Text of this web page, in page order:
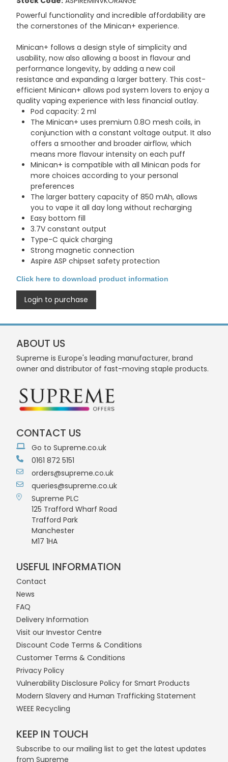
Powerful functionality and incredible affordability are
the cornerstones of the Minican+ experience.
Minican+ follows a design style of simplicity and
usability, now also allowing a boost in flavour and
performance longevity, by adding a new coil
resistance and expanding a larger battery. This cost-
efficient Minican+ allows pod system lovers to enjoy a
quality vaping experience with less financial outlay.
Pod capacity: 2 ml
The Minican+ uses premium 0.8O mesh coils, in
conjunction with a constant voltage output. It also
offers a smoother and broader airflow, which
means more flavour intensity on each puff
Minican+ is compatible with all Minican pods for
more choices according to your personal
preferences
The larger battery capacity of 850 mAh, allows
you to vape it all day long without recharging
Easy bottom fill
3.7V constant output
Type-C quick charging
Strong magnetic connection
Aspire ASP chipset safety protection
Click here to download product information
Login to purchase
ABOUT US
Supreme is Europe's leading manufacturer, brand
owner and distributor of fast-moving staple products.
CONTACT US
Go to Supreme.co.uk
0161 872 5151
orders@supreme.co.uk
queries@supreme.co.uk
Supreme PLC
125 Trafford Wharf Road
Trafford Park
Manchester
M17 1HA
USEFUL INFORMATION
Contact
News
FAQ
Delivery Information
Visit our Investor Centre
Discount Code Terms & Conditions
Customer Terms & Conditions
Privacy Policy
Vulnerability Disclosure Policy for Smart Products
Modern Slavery and Human Trafficking Statement
WEEE Recycling
KEEP IN TOUCH
Subscribe to our mailing list to get the latest updates
from Supreme